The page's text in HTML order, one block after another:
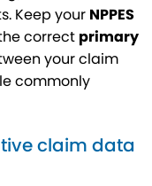
Keep your NPPES
correct primary
your claim
commonly
claim data